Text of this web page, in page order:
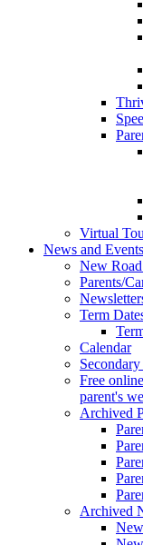
Virtual
News and Events
New
Parents/
Term
Calendar
Free
parent's
Archived
Archived